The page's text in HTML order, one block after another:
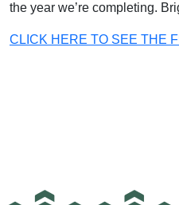
the year we’re completing.
CLICK HERE TO SEE THE